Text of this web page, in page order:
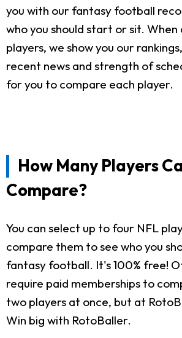
you with our fantasy football
who you should start or sit.
players, we show you our
recent news and strength of
for you to compare each player.
How Many Players
Compare?
You can select up to four NFL
compare them to see who you
fantasy football. It's 100% free!
require paid memberships to
two players at once, but at
Win big with RotoBaller.